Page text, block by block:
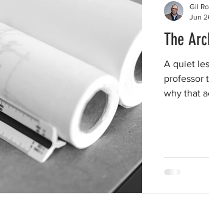
The
A quiet
professor
why that
Gil
Jun